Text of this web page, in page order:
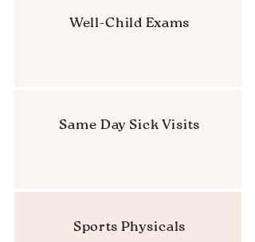
Well-Child Exams
Same Day Sick Visits
Sports Physicals